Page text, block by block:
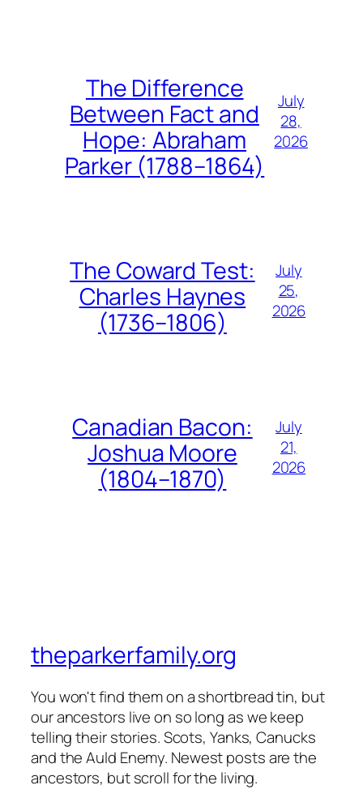
The Difference
Between Fact and
Hope: Abraham
Parker (1788–1864)
July
28,
2026
The Coward Test:
Charles Haynes
(1736–1806)
July
25,
2026
Canadian Bacon:
Joshua Moore
(1804–1870)
July
21,
2026
theparkerfamily.org
You won't find them on a shortbread tin, but
our ancestors live on so long as we keep
telling their stories. Scots, Yanks, Canucks
and the Auld Enemy. Newest posts are the
ancestors, but scroll for the living.